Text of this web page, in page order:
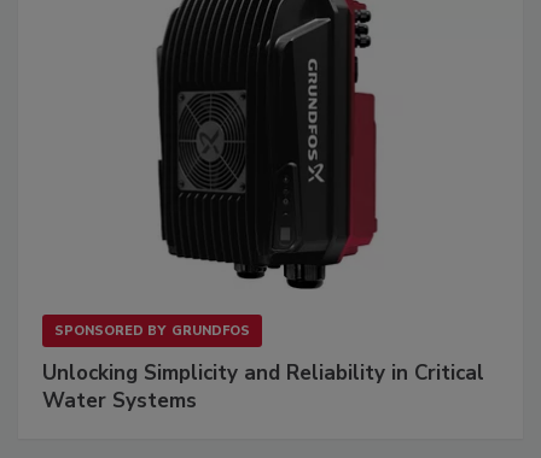
SPONSORED BY GRUNDFOS
Unlocking Simplicity and Reliability in Critical
Water Systems